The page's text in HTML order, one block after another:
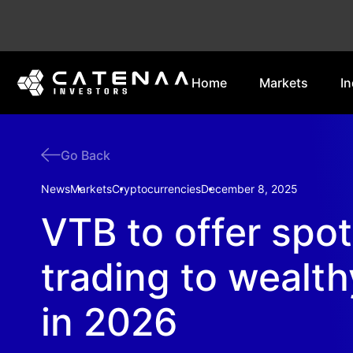
Home Markets
Go Back
NewsMarketsCryptocurrenciesDecember 8, 2025
VTB to offer
trading to
in 2026